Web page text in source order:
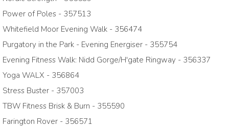
Power of Poles - 357513
Whitefield Moor Evening Walk - 356474
Purgatory in the Park - Evening Energiser - 355754
Evening Fitness Walk: Nidd Gorge/H'gate Ringway - 356337
Yoga WALX - 356864
Stress Buster - 357003
TBW Fitness Brisk & Burn - 355590
Farington Rover - 356571